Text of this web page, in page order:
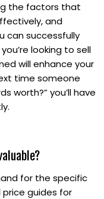
the factors that
and
can successfully
looking to sell
will enhance your
time someone
worth?” you’ll have
for the specific
guides for